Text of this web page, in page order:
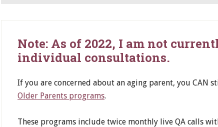
Note: As of 2022, I am not
individual consultations.
If you are concerned about an aging parent, you CAN
Older Parents programs.
These programs include twice monthly live QA calls